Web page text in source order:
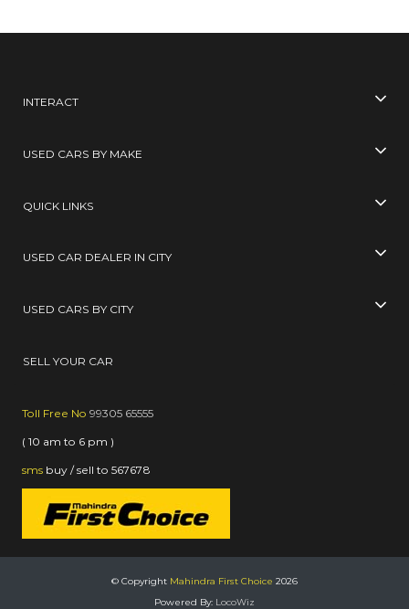
INTERACT
USED CARS BY MAKE
QUICK LINKS
USED CAR DEALER IN CITY
USED CARS BY CITY
SELL YOUR CAR
Toll Free No 99305 65555
( 10 am to 6 pm )
sms buy / sell to 567678
© Copyright Mahindra First Choice 2026
Powered By: LocoWiz